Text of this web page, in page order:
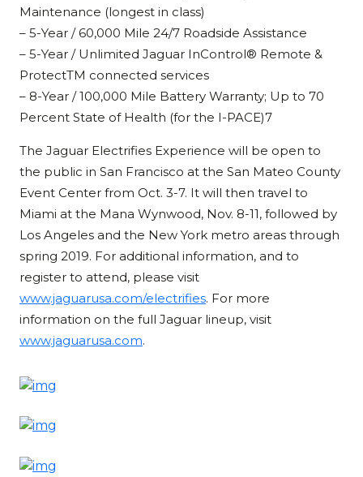
Maintenance (longest in class)
– 5-Year / 60,000 Mile 24/7 Roadside Assistance
– 5-Year / Unlimited Jaguar InControl® Remote &
ProtectTM connected services
– 8-Year / 100,000 Mile Battery Warranty; Up to 70
Percent State of Health (for the I-PACE)7
The Jaguar Electrifies Experience will be open to
the public in San Francisco at the San Mateo County
Event Center from Oct. 3-7. It will then travel to
Miami at the Mana Wynwood, Nov. 8-11, followed by
Los Angeles and the New York metro areas through
spring 2019. For additional information, and to
register to attend, please visit
www.jaguarusa.com/electrifies. For more
information on the full Jaguar lineup, visit
www.jaguarusa.com.